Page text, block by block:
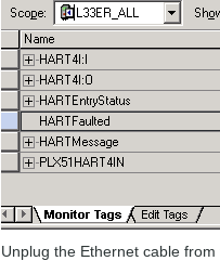
Unplug the Ethernet cable from